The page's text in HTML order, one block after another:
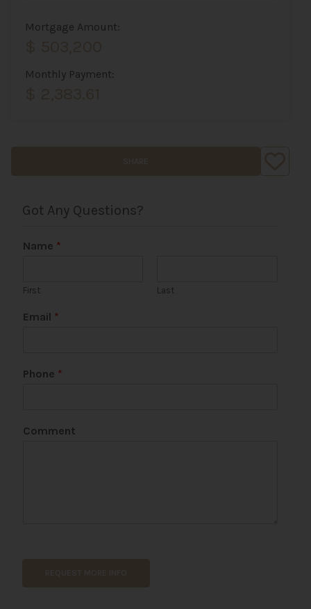
Mortgage Amount:
Monthly Payment:
Got Any Questions?
Name *
First Last
Email *
Phone *
R
Comment